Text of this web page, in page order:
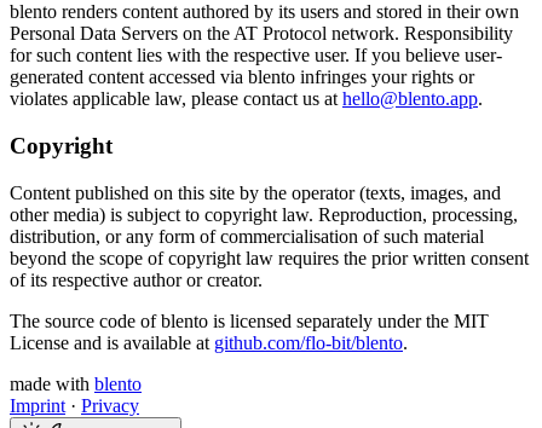
blento renders content authored by its users and stored in their own
Personal Data Servers on the AT Protocol network. Responsibility
for such content lies with the respective user. If you believe user-
generated content accessed via blento infringes your rights or
violates applicable law, please contact us at hello@blento.app.
Copyright
Content published on this site by the operator (texts, images, and
other media) is subject to copyright law. Reproduction, processing,
distribution, or any form of commercialisation of such material
beyond the scope of copyright law requires the prior written consent
of its respective author or creator.
The source code of blento is licensed separately under the MIT
License and is available at github.com/flo-bit/blento.
made with blento
Imprint · Privacy